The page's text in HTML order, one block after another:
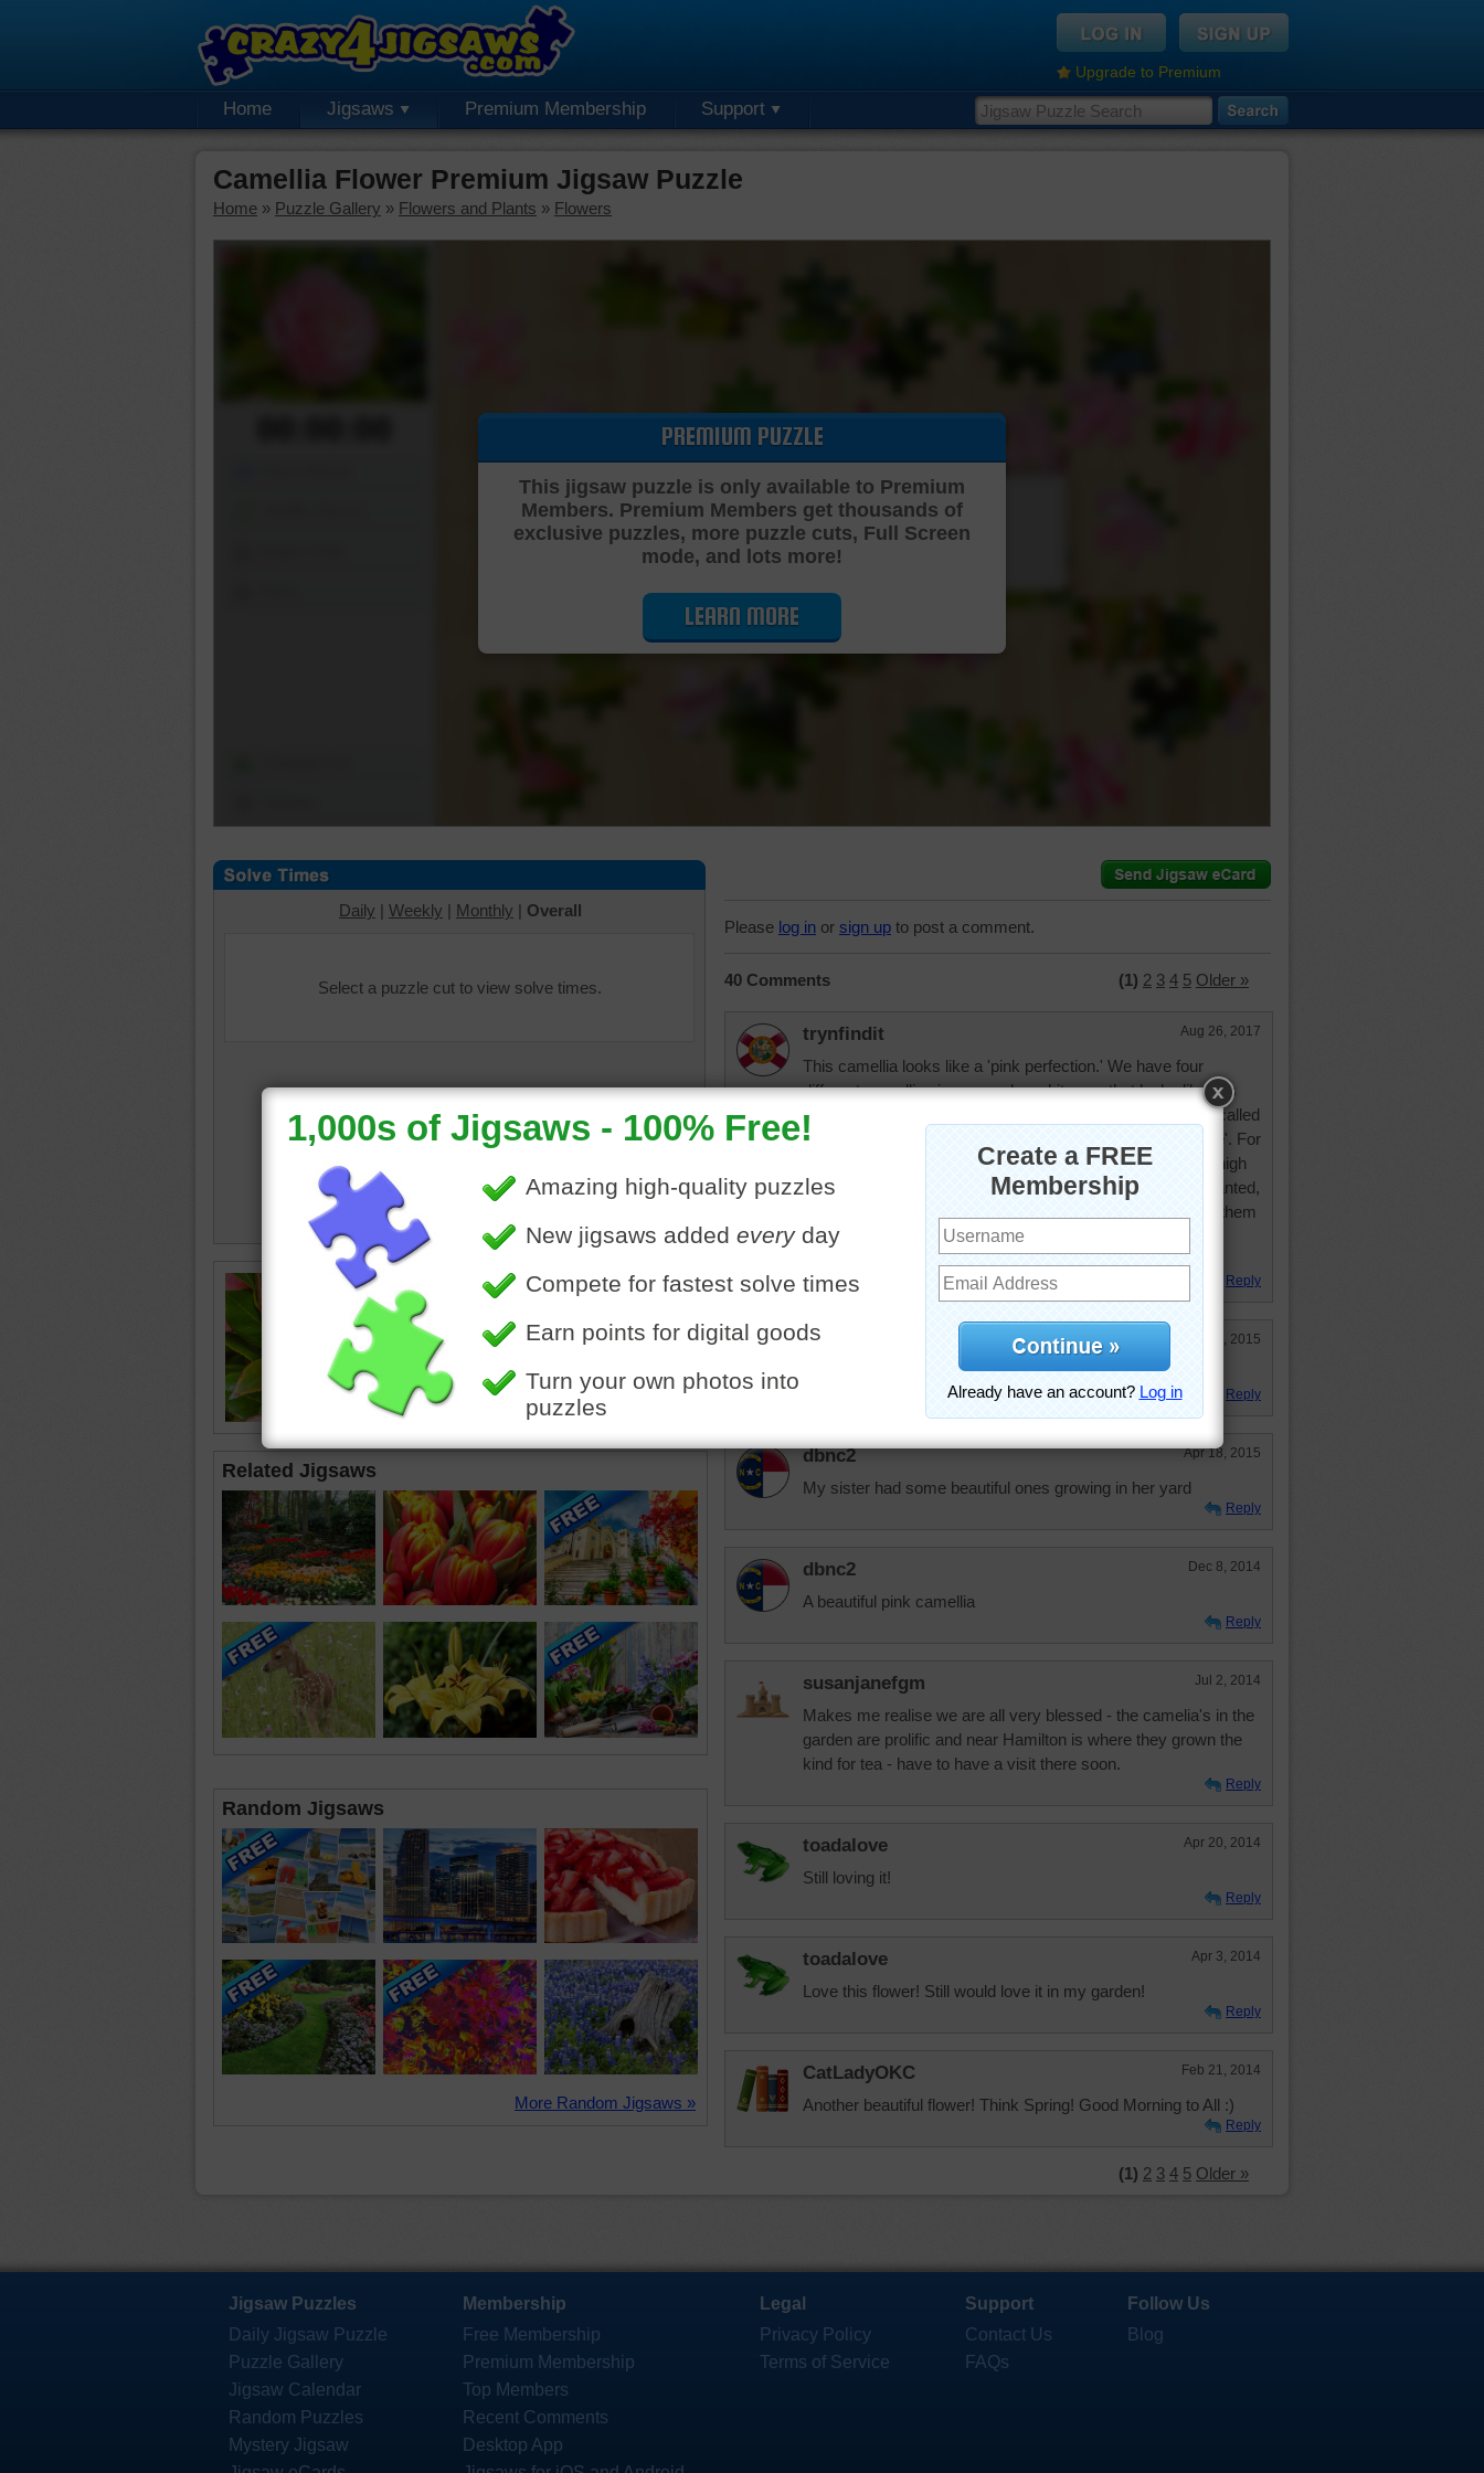
Upgrade to Premium
Home Jigsaws Premium Membership Support
Camellia Flower Premium Jigsaw Puzzle
Home » Puzzle Gallery » Flowers and Plants » Flowers
Cutting Jigsaw Puzzle…
PREMIUM PUZZLE
This jigsaw puzzle is only available to Premium
Members. Premium Members get thousands of
exclusive puzzles, more puzzle cuts, Full Screen
mode, and lots more!
LEARN MORE
Daily | Weekly | Monthly | Overall
Select a puzzle cut to view solve times.
Online jigsaw of a pink camellia
flower
•pink
Related Jigsaws
Random Jigsaws
More Random Jigsaws »
Please log in or sign up to post a comment.
40 Comments (1) 2 3 4 5 Older »
trynfindit Aug 26, 2017
This camellia looks like a 'pink perfection.' We have four
different camellias in our yard; a white one that looks like this
flower, a red one called a peony-flowered type, a pink one called
'Taylor's perfection' and two white ones called 'Julia France'. For
the most part they are worry free. They do like water, and high
shade (like under the canopy of a large tree). And, once planted,
they do not like to be moved. One of the best things about them
is that they bloom from December to about Feb/Mar when
everything else here has gone to sleep for the season.
Reply
fiestyolelady Aug 30, 2015
Reply
dbnc2 Apr 18, 2015
My sister had some beautiful ones growing in her yard
Reply
dbnc2 Dec 8, 2014
A beautiful pink camellia
Reply
susanjanefgm Jul 2, 2014
Makes me realise we are all very blessed - the camelia's in the
garden are prolific and near Hamilton is where they grown the
kind for tea - have to have a visit there soon.
Reply
toadalove Apr 20, 2014
Still loving it!
Reply
toadalove Apr 3, 2014
Love this flower! Still would love it in my garden!
Reply
CatLadyOKC Feb 21, 2014
Another beautiful flower! Think Spring! Good Morning to All :)
Reply
(1) 2 3 4 5 Older »
Jigsaw Puzzles
Daily Jigsaw Puzzle
Puzzle Gallery
Jigsaw Calendar
Random Puzzles
Mystery Jigsaw
Membership
Free Membership
Premium Membership
Top Members
Recent Comments
Desktop App
Legal
Privacy Policy
Terms of Service
Support
Contact Us
FAQs
Follow Us
Blog